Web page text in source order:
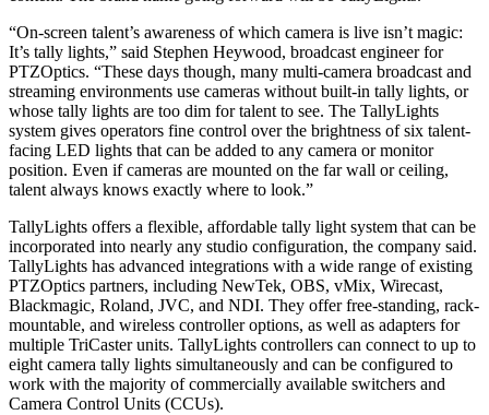
“On-screen talent’s awareness of which camera is live isn’t magic:
It’s tally lights,” said Stephen Heywood, broadcast engineer for
PTZOptics. “These days though, many multi-camera broadcast and
streaming environments use cameras without built-in tally lights, or
whose tally lights are too dim for talent to see. The TallyLights
system gives operators fine control over the brightness of six talent-
facing LED lights that can be added to any camera or monitor
position. Even if cameras are mounted on the far wall or ceiling,
talent always knows exactly where to look.”
TallyLights offers a flexible, affordable tally light system that can be
incorporated into nearly any studio configuration, the company said.
TallyLights has advanced integrations with a wide range of existing
PTZOptics partners, including NewTek, OBS, vMix, Wirecast,
Blackmagic, Roland, JVC, and NDI. They offer free-standing, rack-
mountable, and wireless controller options, as well as adapters for
multiple TriCaster units. TallyLights controllers can connect to up to
eight camera tally lights simultaneously and can be configured to
work with the majority of commercially available switchers and
Camera Control Units (CCUs).